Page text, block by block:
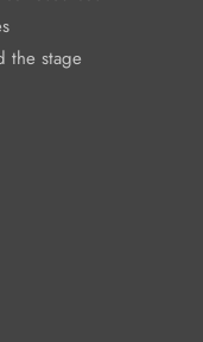
the stage